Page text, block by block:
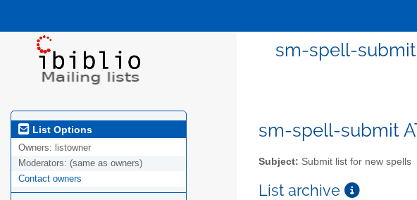
sm-spell-submit
List Options
Owners: listowner
Moderators: (same as owners)
Contact owners
sm-spell-submit
Subject: Submit list for new spells
List archive